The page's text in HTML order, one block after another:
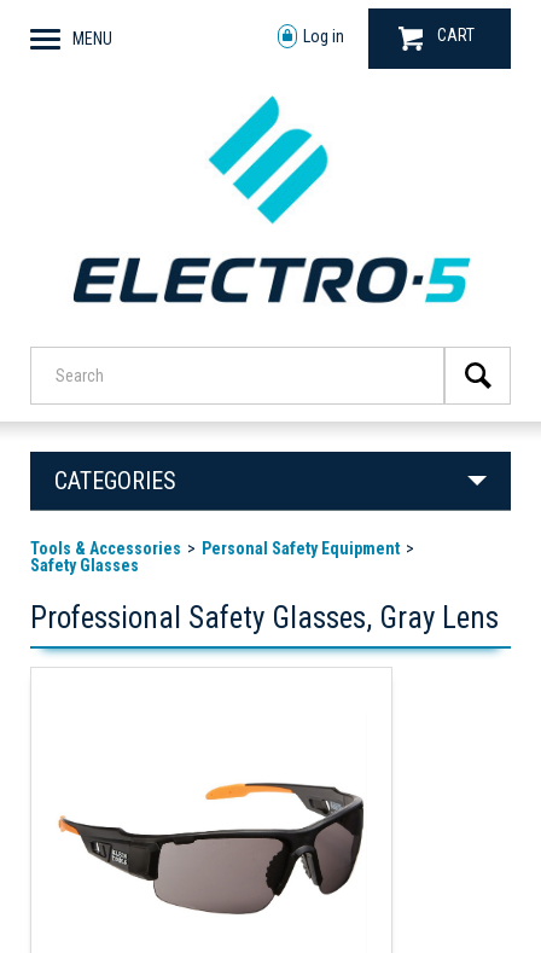
MENU Log in CART
CATEGORIES
Tools & Accessories
Personal Safety Equipment
Safety Glasses
Professional Safety Glasses, Gray Lens